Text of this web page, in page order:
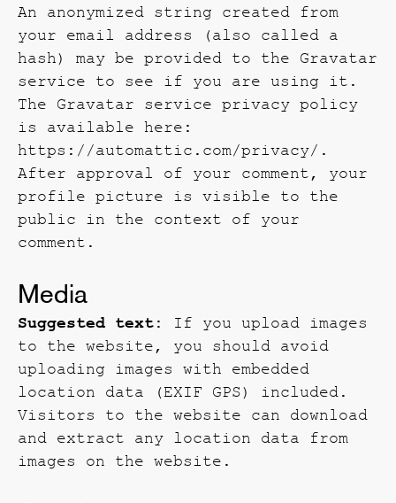
An anonymized string created from
your email address (also called a
hash) may be provided to the Gravatar
service to see if you are using it.
The Gravatar service privacy policy
is available here:
https://automattic.com/privacy/.
After approval of your comment, your
profile picture is visible to the
public in the context of your
comment.
Media
Suggested text: If you upload images
to the website, you should avoid
uploading images with embedded
location data (EXIF GPS) included.
Visitors to the website can download
and extract any location data from
images on the website.